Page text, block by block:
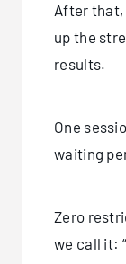
After that,
up the
results.
One
waiting
Zero
we call it: